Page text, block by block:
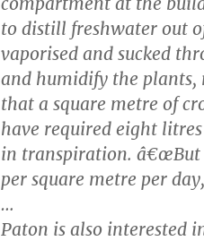
to distill freshwater out
vaporised and sucked
and humidify the plants,
that a square metre of
have required eight
in transpiration. â€œBut
per square metre per
…
Paton is also interested